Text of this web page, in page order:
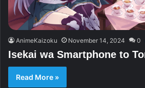
AnimeKaizoku November 14, 2024 0
Isekai wa Smartphone to
Read More »